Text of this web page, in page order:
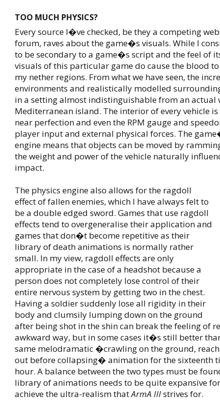
TOO MUCH PHYSICS?
Every source I�ve checked, be they a competing
forum, raves about the game�s visuals. While I
to be secondary to a game�s script and the feel of
visuals of this particular game do cause the blood
my nether regions. From what we have seen, the
environments and realistically modelled
in a setting almost indistinguishable from an actual
Mediterranean island. The interior of every vehicle
near perfection and even the RPM gauge and
player input and external physical forces. The
engine means that objects can be moved by
the weight and power of the vehicle naturally
impact.
The physics engine also allows for the ragdoll
effect of fallen enemies, which I have always felt to
be a double edged sword. Games that use ragdoll
effects tend to overgeneralise their application and
games that don�t become repetitive as their
library of death animations is normally rather
small. In my view, ragdoll effects are only
appropriate in the case of a headshot because a
person does not completely lose control of their
entire nervous system by getting two in the chest.
Having a soldier suddenly lose all rigidity in their
body and clumsily lumping down on the ground
after being shot in the shin can break the feeling of
awkward way, but in some cases it�s still better
same melodramatic �crawling on the ground,
out before collapsing� animation for the sixteenth
hour. A balance between the two types must be
library of animations needs to be quite expansive
achieve the ultra-realism thatArmA IIIstrives for.